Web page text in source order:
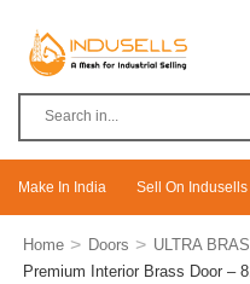
Make In India Sell On Indusells
Home > Doors > ULTRA
Premium Interior Brass Door –